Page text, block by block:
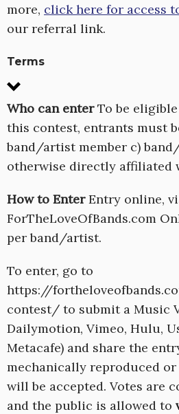
more, click here for access
our referral link.
Terms
Who can enterTo be
this contest, entrants must
band/artist member c)
otherwise directly affiliated
How to EnterEntry online,
ForTheLoveOfBands.com
per band/artist.
To enter, go to
https://
contest/ to submit a Music
Dailymotion, Vimeo, Hulu,
Metacafe) and share the
mechanically reproduced
will be accepted. Votes are
and the public is allowed to